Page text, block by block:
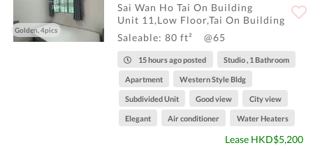
Golden, 4pics
Sai Wan Ho Tai On Building
Unit 11,Low Floor,Tai On Building
Saleable: 80 ft²
@65
15 hours ago posted Studio , 1 Bathroom
Apartment Western Style Bldg
Subdivided Unit Good view City view
Elegant Air conditioner Water Heaters
Lease HKD$5,200